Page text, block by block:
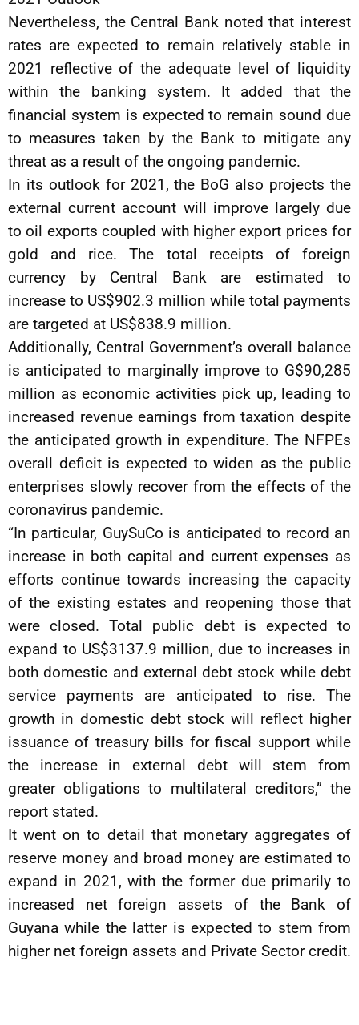
Nevertheless, the Central Bank noted that interest
rates are expected to remain relatively stable in
2021 reflective of the adequate level of liquidity
within the banking system. It added that the
financial system is expected to remain sound due
to measures taken by the Bank to mitigate any
threat as a result of the ongoing pandemic.
In its outlook for 2021, the BoG also projects the
external current account will improve largely due
to oil exports coupled with higher export prices for
gold and rice. The total receipts of foreign
currency by Central Bank are estimated to
increase to US$902.3 million while total payments
are targeted at US$838.9 million.
Additionally, Central Government’s overall balance
is anticipated to marginally improve to G$90,285
million as economic activities pick up, leading to
increased revenue earnings from taxation despite
the anticipated growth in expenditure. The NFPEs
overall deficit is expected to widen as the public
enterprises slowly recover from the effects of the
coronavirus pandemic.
“In particular, GuySuCo is anticipated to record an
increase in both capital and current expenses as
efforts continue towards increasing the capacity
of the existing estates and reopening those that
were closed. Total public debt is expected to
expand to US$3137.9 million, due to increases in
both domestic and external debt stock while debt
service payments are anticipated to rise. The
growth in domestic debt stock will reflect higher
issuance of treasury bills for fiscal support while
the increase in external debt will stem from
greater obligations to multilateral creditors,” the
report stated.
It went on to detail that monetary aggregates of
reserve money and broad money are estimated to
expand in 2021, with the former due primarily to
increased net foreign assets of the Bank of
Guyana while the latter is expected to stem from
higher net foreign assets and Private Sector credit.